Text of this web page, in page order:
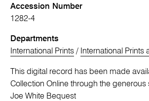
Accession Number
1282-4
Departments
International Prints / International Prints
This digital record has been made
Collection Online through the generous
Joe White Bequest